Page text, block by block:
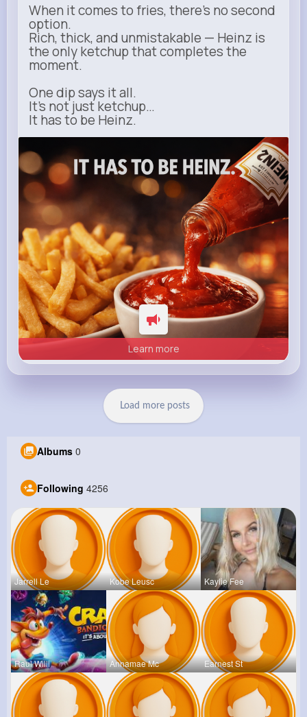
When it comes to fries, there’s no second
option.
Rich, thick, and unmistakable — Heinz is
the only ketchup that completes the
moment.
One dip says it all.
It’s not just ketchup…
It has to be Heinz.
heinz.com
Heinz
Learn more
Load more posts
Albums 0
Following 4256
Jarrell Le Kobe Leusc Kaylie Fee
Raul Willi Annamae Mc Earnest St